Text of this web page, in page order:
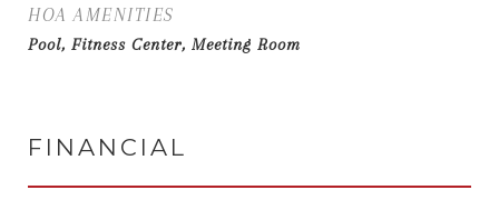
HOA AMENITIES
Pool, Fitness Center, Meeting Room
FINANCIAL